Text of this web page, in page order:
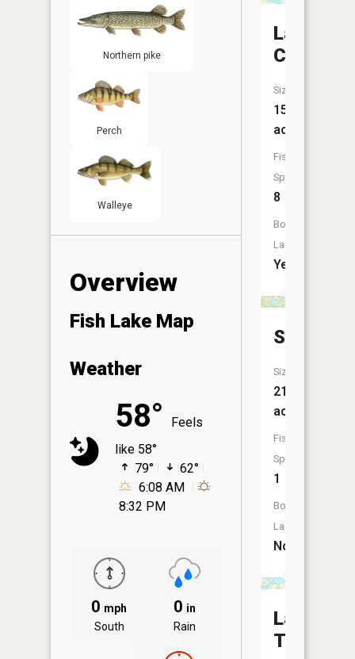
Northern pike
Perch
Walleye
Overview
Fish Lake Map
Weather
58°
Feels
like 58°
79°
62°
6:08 AM
8:32 PM
0 mph
South
0 in
Rain
Lake
Charles
Size:
151
acres
Fish
Species:
8
Boat
Launch:
Yes
Swains
Size:
21
acres
Fish
Species:
1
Boat
Launch:
No
Lake
Tustin